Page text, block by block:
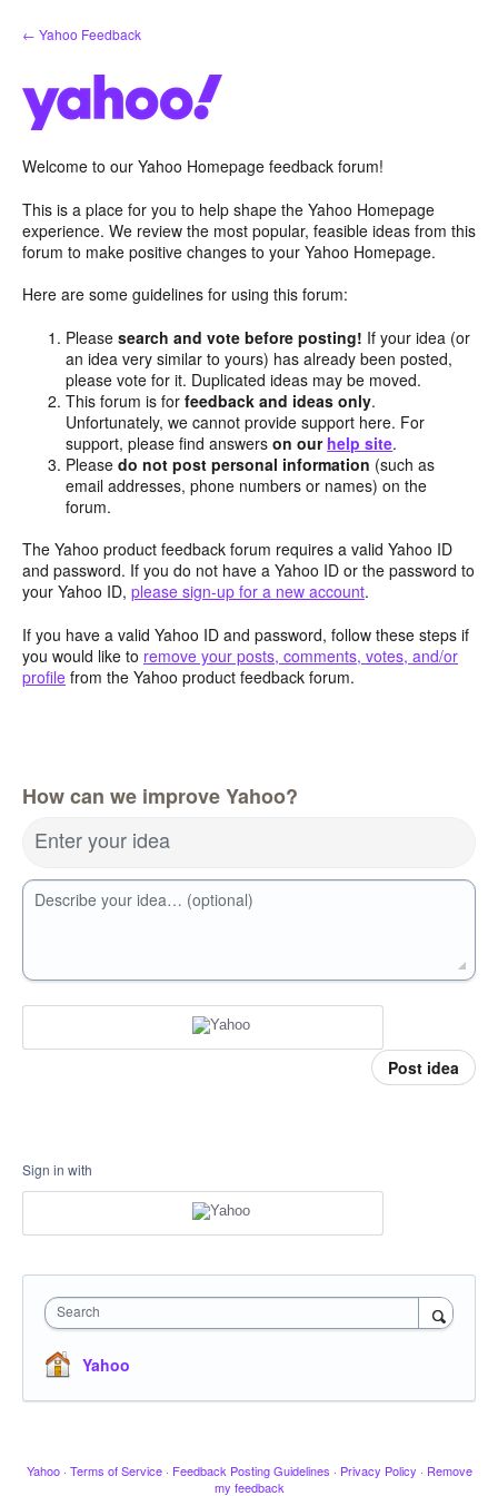
Skip
to
← Yahoo Feedback
Welcome to our Yahoo Homepage feedback forum!
This is a place for you to help shape the Yahoo Homepage
experience. We review the most popular, feasible ideas from this
forum to make positive changes to your Yahoo Homepage.
Here are some guidelines for using this forum:
Pleasesearch and vote before posting! If your idea (or
an idea very similar to yours) has already been posted,
please vote for it. Duplicated ideas may be moved.
This forum is forfeedback and ideas only.
Unfortunately, we cannot provide support here. For
support, please find answerson our help site.
Pleasedo not post personal information (such as
email addresses, phone numbers or names) on the
forum.
The Yahoo product feedback forum requires a valid Yahoo ID
and password. If you do not have a Yahoo ID or the password to
your Yahoo ID, please sign-up for a new account.
If you have a valid Yahoo ID and password, follow these steps if
you would like to remove your posts, comments, votes, and/or
profile from the Yahoo product feedback forum.
How can we improve Yahoo?
Enter your idea
Describe your idea… (optional)
Post idea
Sign in with
Search
Yahoo
Yahoo · Terms of Service · Feedback Posting Guidelines · Privacy Policy · Remove
my feedback